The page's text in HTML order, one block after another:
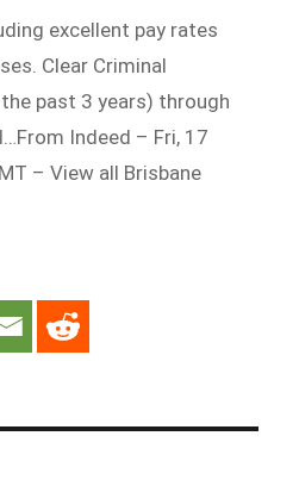
excellent pay rates
Clear Criminal
past 3 years) through
Indeed – Fri, 17
– View all Brisbane